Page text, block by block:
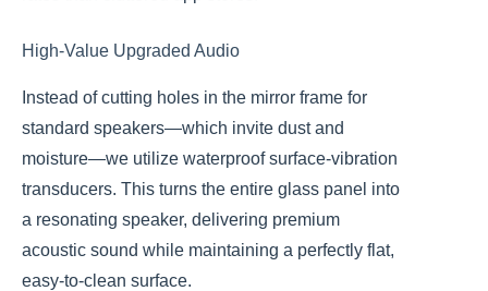
High-Value Upgraded Audio
Instead of cutting holes in the mirror frame for
standard speakers—which invite dust and
moisture—we utilize waterproof surface-vibration
transducers. This turns the entire glass panel into
a resonating speaker, delivering premium
acoustic sound while maintaining a perfectly flat,
easy-to-clean surface.